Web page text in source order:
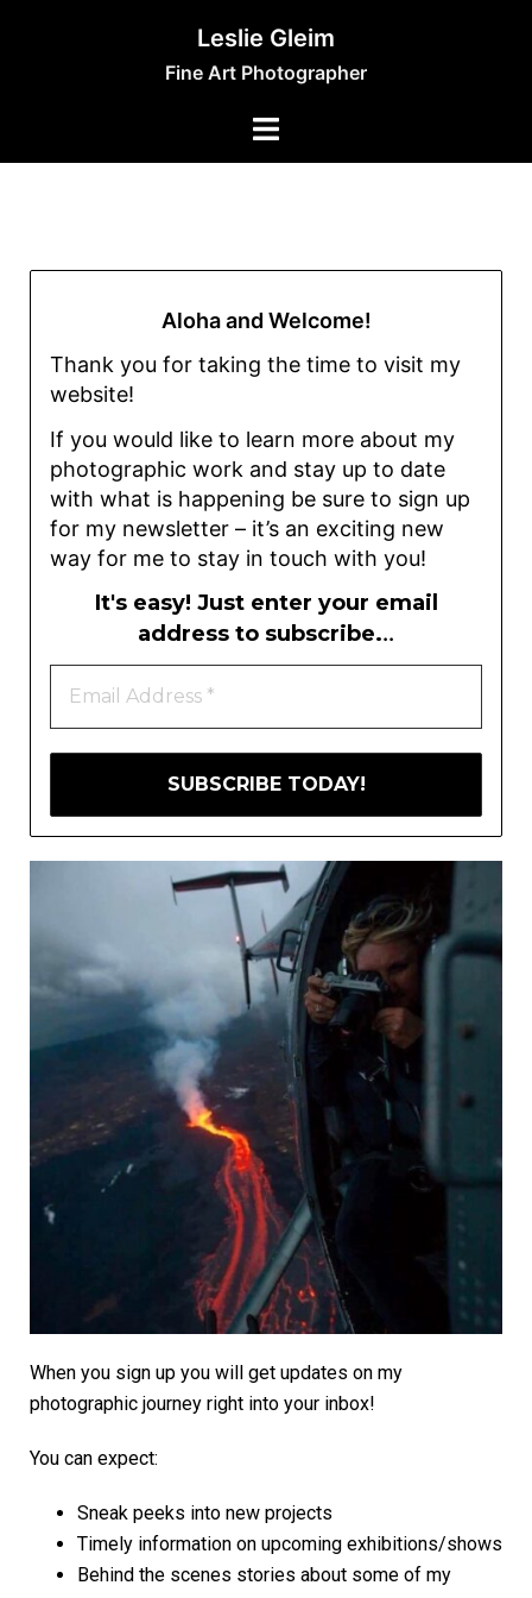
Leslie Gleim
Fine Art Photographer
Aloha and Welcome!
Thank you for taking the time to visit my
website!
If you would like to learn more about my
photographic work and stay up to date
with what is happening be sure to sign up
for my newsletter – it’s an exciting new
way for me to stay in touch with you!
It's easy! Just enter your email
address to subscribe...
When you sign up you will get updates on my
photographic journey right into your inbox!
You can expect:
Sneak peeks into new projects
Timely information on upcoming exhibitions/shows
Behind the scenes stories about some of my